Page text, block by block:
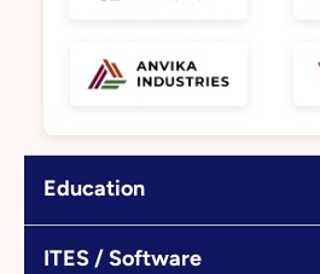
Education
ITES / Software